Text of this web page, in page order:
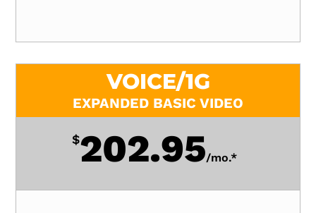
VOICE/1G
EXPANDED BASIC VIDEO
$202.95/mo.*